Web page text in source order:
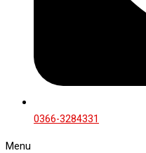
0366-3284331
Menu